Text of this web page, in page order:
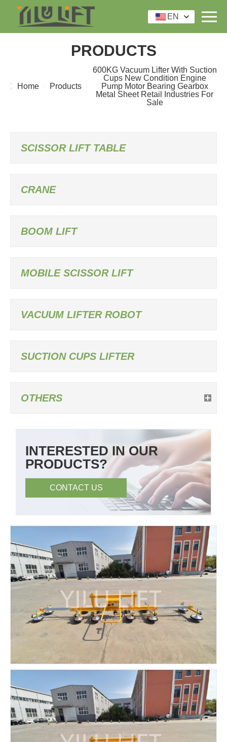
EN
PRODUCTS
Home Products
600KG Vacuum Lifter With Suction
Cups New Condition Engine
Pump Motor Bearing Gearbox
Metal Sheet Retail Industries For
Sale
SCISSOR LIFT TABLE
CRANE
BOOM LIFT
MOBILE SCISSOR LIFT
VACUUM LIFTER ROBOT
SUCTION CUPS LIFTER
OTHERS
INTERESTED IN OUR
PRODUCTS?
CONTACT US